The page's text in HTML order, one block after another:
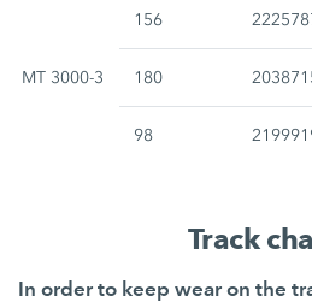
MT 3000-3
156
180
98
Track
In order to keep wear on the